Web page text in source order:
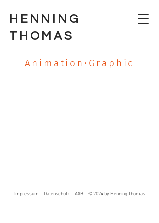
HENNING
THOMAS
Animation•Graphic
Impressum Datenschutz AGB © 2024 by Henning Thomas